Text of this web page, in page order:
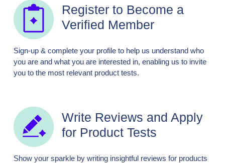
Register to Become a
Verified Member
Sign-up & complete your profile to help us understand who
you are and what you are interested in, enabling us to invite
you to the most relevant product tests.
Write Reviews and Apply
for Product Tests
Show your sparkle by writing insightful reviews for products